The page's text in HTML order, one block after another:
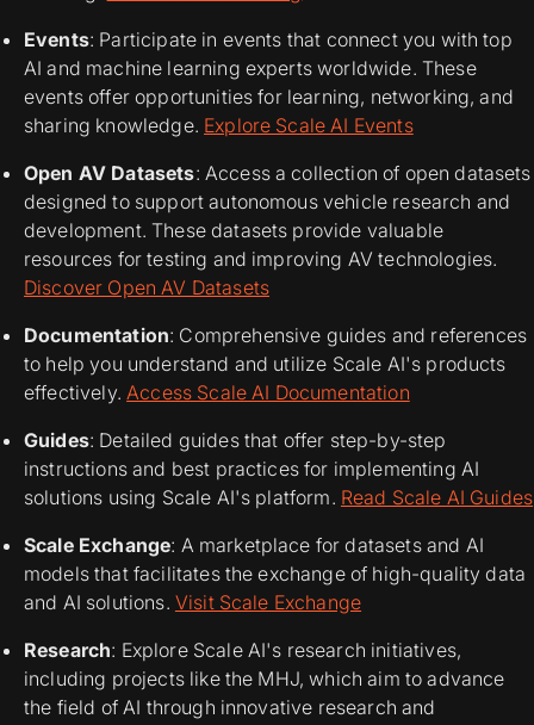
Events: Participate in events that connect you with top
AI and machine learning experts worldwide. These
events offer opportunities for learning, networking, and
sharing knowledge. Explore Scale AI Events
Open AV Datasets: Access a collection of open datasets
designed to support autonomous vehicle research and
development. These datasets provide valuable
resources for testing and improving AV technologies.
Discover Open AV Datasets
Documentation: Comprehensive guides and references
to help you understand and utilize Scale AI's products
effectively.Access Scale AI Documentation
Guides: Detailed guides that offer step-by-step
instructions and best practices for implementing AI
solutions using Scale AI's platform. Read Scale AI Guides
Scale Exchange: A marketplace for datasets and AI
models that facilitates the exchange of high-quality data
and AI solutions. Visit Scale Exchange
Research: Explore Scale AI's research initiatives,
including projects like the MHJ, which aim to advance
the field of AI through innovative research and